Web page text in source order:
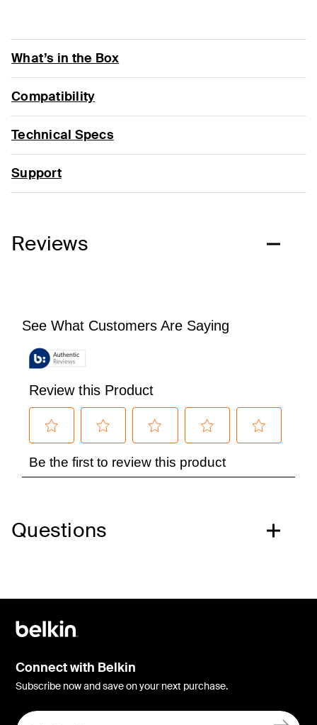
What’s in the Box
Compatibility
Technical Specs
Support
Reviews
Questions
Connect with Belkin
Subscribe now and save on your next purchase.